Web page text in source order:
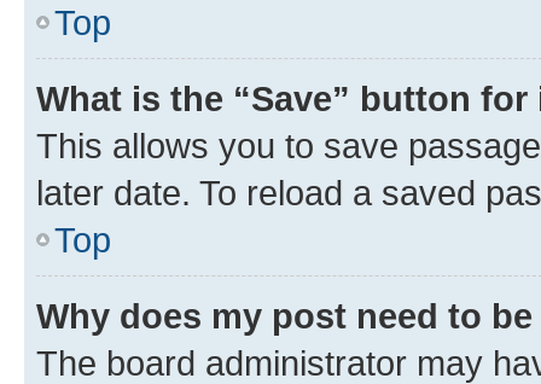
Top
What is the “Save” button
This allows you to save
later date. To reload a saved
Top
Why does my post need to
The board administrator may